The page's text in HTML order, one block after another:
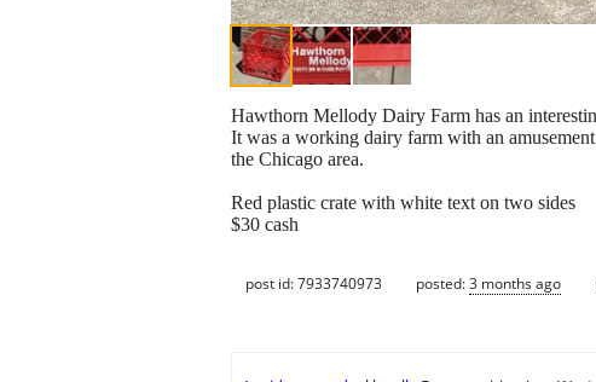
Hawthorn Mellody Dairy Farm has an
It was a working dairy farm with an
the Chicago area.
Red plastic crate with white text on two sides
$30 cash
post id: 7933740973 posted:3 months ago